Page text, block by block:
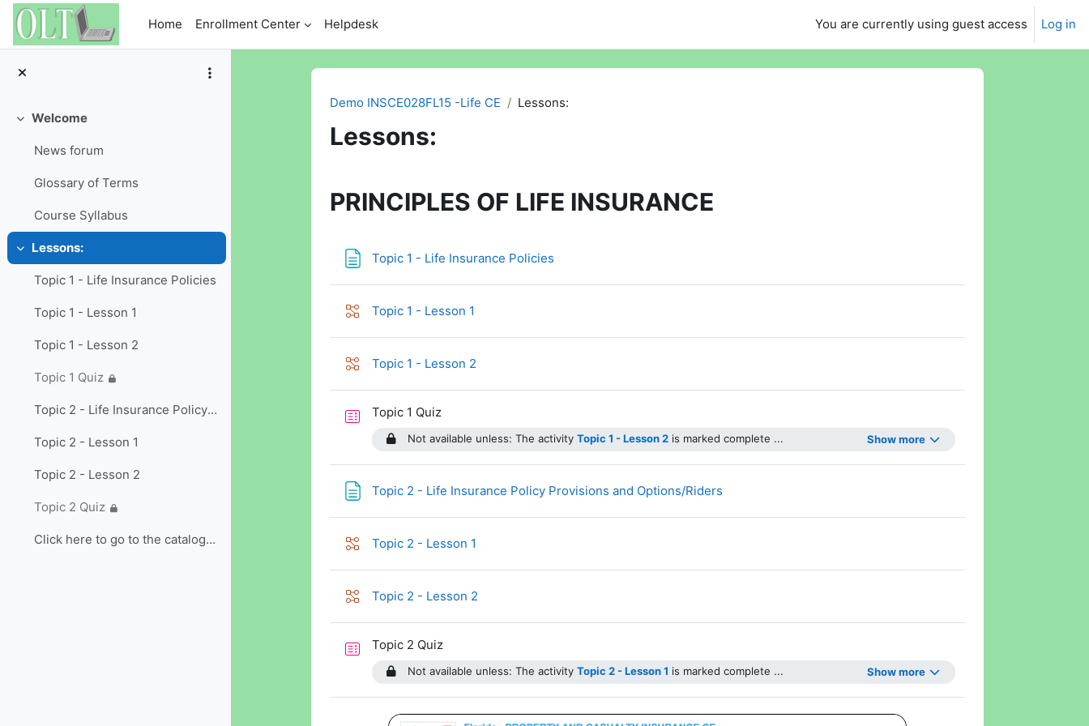
Skip to main content
Home
Enrollment Center Helpdesk You are currently using guest access Log in
Collapse
Welcome
News forum
Glossary of Terms
Course Syllabus
Collapse
Lessons:
Topic 1 - Life Insurance Policies
Topic 1 - Lesson 1
Topic 1 - Lesson 2
Topic 1 Quiz
Topic 2 - Life Insurance Policy Provisions and Options/Riders
Topic 2 - Lesson 1
Topic 2 - Lesson 2
Topic 2 Quiz
Click here to go to the catalog and select non-...
Demo INSCE028FL15 -Life CE Lessons:
Lessons:
Section outline
PRINCIPLES OF LIFE INSURANCE
Topic 1 - Life Insurance PoliciesPage
Topic 1 - Lesson 1
Topic 1 - Lesson 2
Topic 1 Quiz
Show more
Not available unless: The activity Topic 1 - Lesson 2is marked complete ...
Topic 2 - Life Insurance Policy Provisions and Options/RidersPage
Topic 2 - Lesson 1
Topic 2 - Lesson 2
Topic 2 Quiz
Show more
Not available unless: The activity Topic 2 - Lesson 1 is marked complete ...